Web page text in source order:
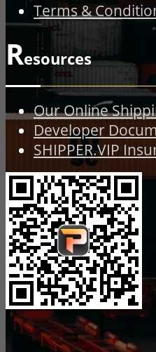
Terms &
Resources
Our Online
Developer
SHIPPER.VIP